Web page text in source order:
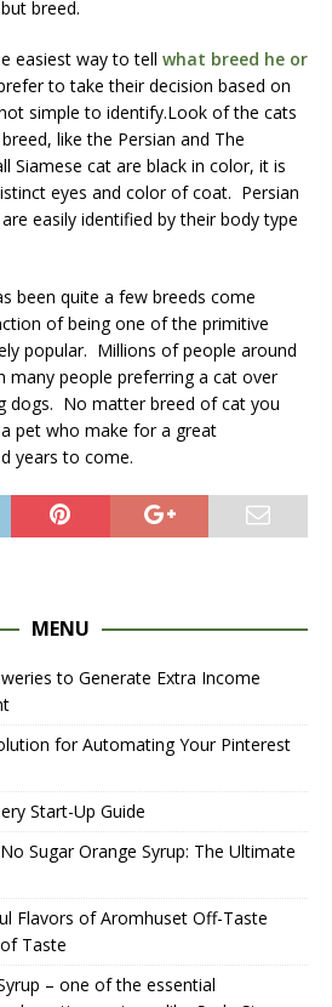
breed.
easiest way to tell what breed he or
to take their decision based on
simple to identify.Look of the cats
like the Persian and The
Siamese cat are black in color, it is
eyes and color of coat. Persian
easily identified by their body type
been quite a few breeds come
of being one of the primitive
popular. Millions of people around
many people preferring a cat over
dogs. No matter breed of cat you
pet who make for a great
years to come.
MENU
to Generate Extra Income
for Automating Your Pinterest
Start-Up Guide
Sugar Orange Syrup: The Ultimate
Flavors of Aromhuset Off-Taste
Taste
– one of the essential